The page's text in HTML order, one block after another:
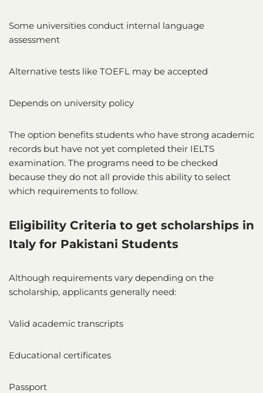
Some universities conduct internal language
assessment
Alternative tests like TOEFL may be accepted
Depends on university policy
The option benefits students who have strong academic
records but have not yet completed their IELTS
examination. The programs need to be checked
because they do not all provide this ability to select
which requirements to follow.
Eligibility Criteria to get scholarships in
Italy for Pakistani Students
Although requirements vary depending on the
scholarship, applicants generally need:
Valid academic transcripts
Educational certificates
Passport